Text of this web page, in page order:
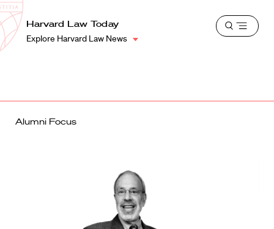
Harvard
Law
School
Shield
Harvard Law Today
Explore Harvard Law News
Open
Alumni Focus